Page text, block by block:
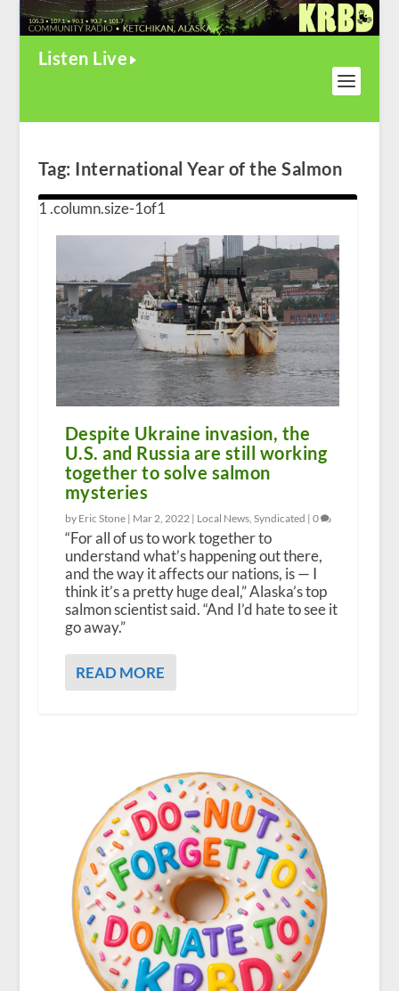
Listen Live
Tag: International Year of the Salmon
Despite Ukraine invasion, the
U.S. and Russia are still working
together to solve salmon
mysteries
by Eric Stone | Mar 2, 2022 | Local News, Syndicated | 0
“For all of us to work together to
understand what’s happening out there,
and the way it affects our nations, is — I
think it’s a pretty huge deal,” Alaska’s top
salmon scientist said. “And I’d hate to see it
go away.”
READ MORE